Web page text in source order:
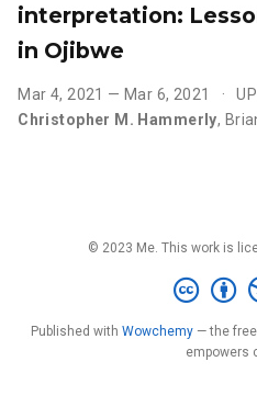
interpretation:
in Ojibwe
Mar 4, 2021 — Mar 6, 2021
Christopher M. Hammerly,
© 2023 Me. This work is
Published with Wowchemy — the
empowers